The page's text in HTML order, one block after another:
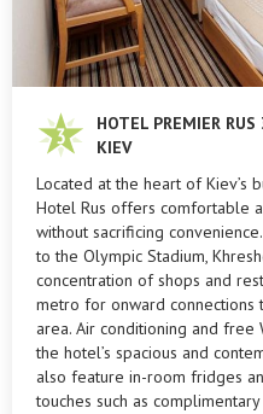
HOTEL PREMIER RUS
KIEV
Located at the heart of Kiev’s
Hotel Rus offers comfortable
without sacrificing
to the Olympic Stadium,
concentration of shops and
metro for onward connections
area. Air conditioning and
the hotel’s spacious and
also feature in-room fridges
touches such as